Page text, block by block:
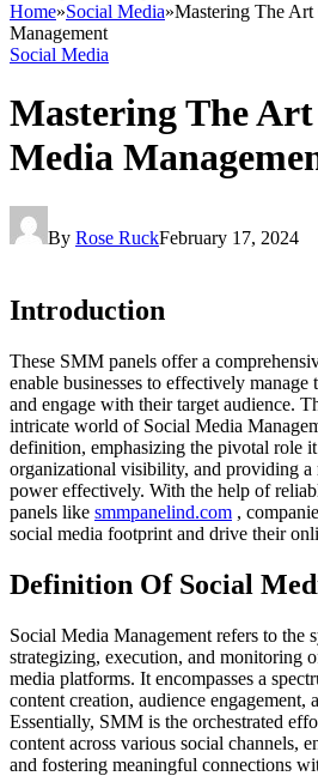
Home»Social Media»Mastering The
Management
Social Media
Mastering The
Media
By Rose RuckFebruary 17, 2024
Introduction
These SMM panels offer a
enable businesses to effectively manage
and engage with their target audience.
intricate world of Social Media
definition, emphasizing the pivotal role
organizational visibility, and providing a
power effectively. With the help of
panels like smmpanelind.com ,
social media footprint and drive their
Definition Of Social
Social Media Management refers to the
strategizing, execution, and monitoring
media platforms. It encompasses a
content creation, audience engagement,
Essentially, SMM is the orchestrated
content across various social channels,
and fostering meaningful connections